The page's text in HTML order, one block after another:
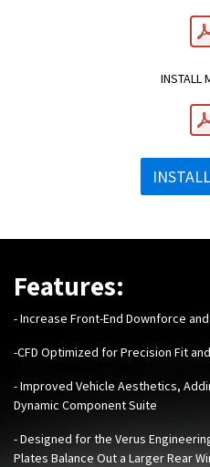
INSTALL
Features:
- Increase Front-End Downforce and
-CFD Optimized for Precision Fit
- Improved Vehicle Aesthetics,
Dynamic Component Suite
-Designed for the Verus
Plates Balance Out a Larger Rear